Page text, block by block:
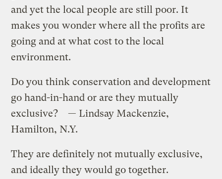
and yet the local people are still poor. It
makes you wonder where all the profits are
going and at what cost to the local
environment.
Do you think conservation and development
go hand-in-hand or are they mutually
exclusive? — Lindsay Mackenzie,
Hamilton, N.Y.
They are definitely not mutually exclusive,
and ideally they would go together.